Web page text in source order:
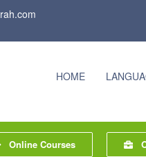
HOME
Online Courses